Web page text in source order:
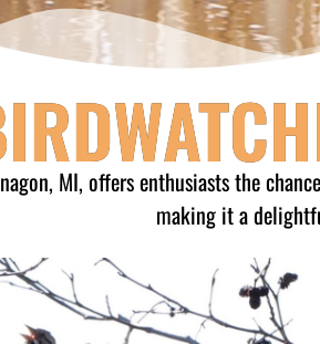
MI, offers enthusiasts the
making it a